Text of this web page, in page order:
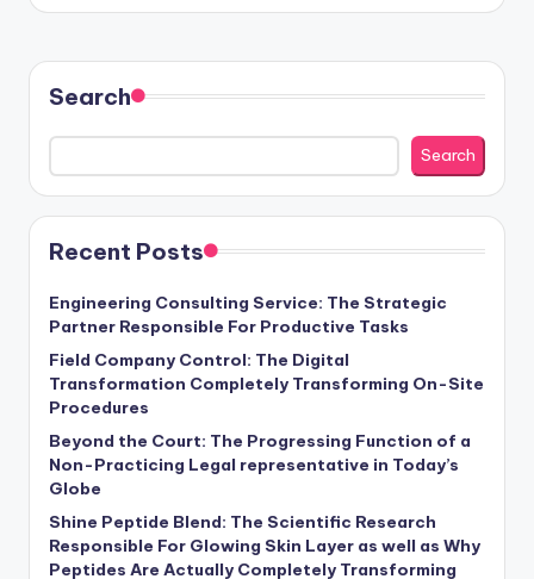
Search
Search
Recent Posts
Engineering Consulting Service: The Strategic
Partner Responsible For Productive Tasks
Field Company Control: The Digital
Transformation Completely Transforming On-Site
Procedures
Beyond the Court: The Progressing Function of a
Non-Practicing Legal representative in Today’s
Globe
Shine Peptide Blend: The Scientific Research
Responsible For Glowing Skin Layer as well as Why
Peptides Are Actually Completely Transforming